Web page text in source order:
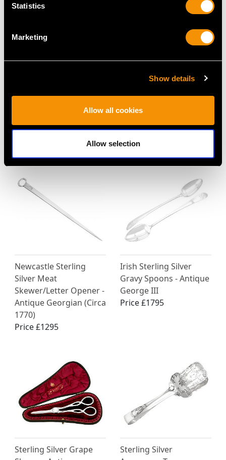
Statistics
Marketing
Show details
Allow all cookies
Allow selection
Arts and Crafts Sterling
Price £1395
Britannia Standard
Silver Trefid Rat Tail
Antique William III
Price £1425
Newcastle Sterling
Silver Meat
Skewer/Letter Opener -
Antique Georgian (Circa
1770)
Price £1295
Irish Sterling Silver
Gravy Spoons - Antique
George III
Price £1795
Sterling Silver Grape
Sterling Silver